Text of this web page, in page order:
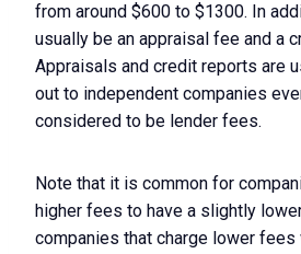
from around $600 to $1300. In
usually be an appraisal fee and a
Appraisals and credit reports are
out to independent companies
considered to be lender fees.
Note that it is common for
higher fees to have a slightly
companies that charge lower fees